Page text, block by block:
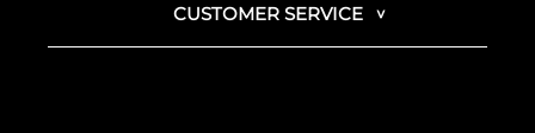
CUSTOMER SERVICE